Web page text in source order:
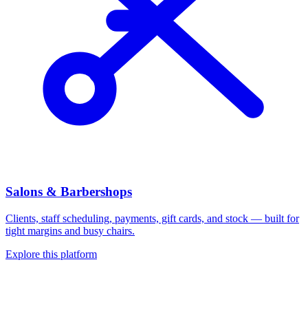
Salons & Barbershops
Clients, staff scheduling, payments, gift cards, and stock — built for
tight margins and busy chairs.
Explore this platform